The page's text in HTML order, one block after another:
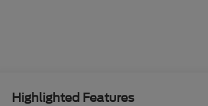
Highlighted Features